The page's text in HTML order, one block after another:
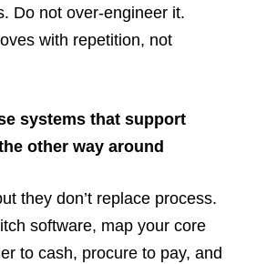
Do not over-engineer it.
with repetition, not
systems that support
other way around
they don’t replace process.
software, map your core
to cash, procure to pay, and